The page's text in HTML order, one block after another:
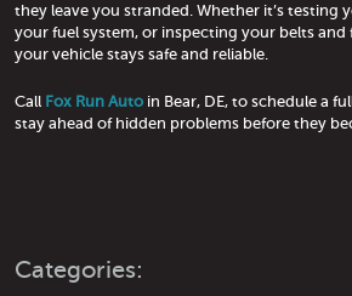
they leave you stranded. Whether it’s testing
your fuel system, or inspecting your belts and
your vehicle stays safe and reliable.
Call Fox Run Auto in Bear, DE, to schedule a
stay ahead of hidden problems before they
Categories: